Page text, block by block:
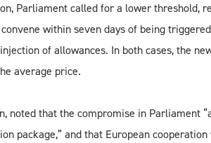
Parliament called for a lower threshold,
within seven days of being
of allowances. In both cases, the
average price.
noted that the compromise in Parliament
package,” and that European